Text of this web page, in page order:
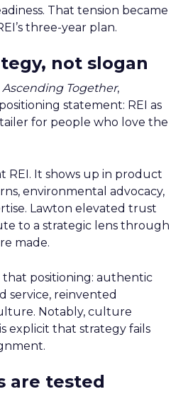
That tension became
three-year plan.
not slogan
Ascending Together,
statement: REI as
for people who love the
REI. It shows up in product
environmental advocacy,
Lawton elevated trust
to a strategic lens through
made.
positioning: authentic
service, reinvented
Notably, culture
explicit that strategy fails
are tested